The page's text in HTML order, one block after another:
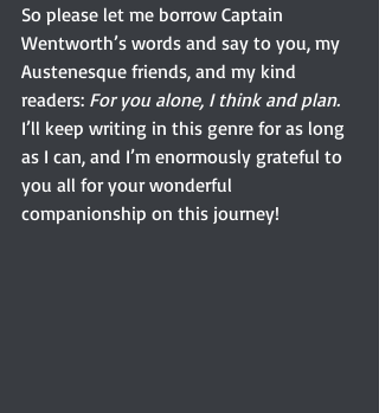
So please let me borrow Captain
Wentworth’s words and say to you, my
Austenesque friends, and my kind
readers: For you alone, I think and plan.
I’ll keep writing in this genre for as long
as I can, and I’m enormously grateful to
you all for your wonderful
companionship on this journey!